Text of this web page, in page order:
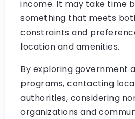
income. It may take time
something that meets
constraints and
location and amenities.
By exploring government
programs, contacting
authorities, considering
organizations and